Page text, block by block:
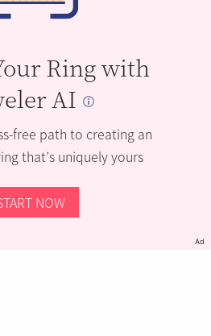
Ring with
AI
free path to creating an
that’s uniquely yours
NOW
Ad